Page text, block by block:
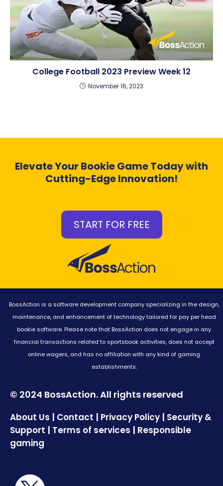
College Football 2023 Preview Week 12
November 16, 2023
Elevate Your Bookie Game Today with
Cutting-Edge Innovation!
START FOR FREE
BossAction is a software development company specializing in the design,
maintenance, and enhancement of technology tailored for pay per head
bookie software. Please note that BossAction does not engage in any
financial transactions related to sportsbook activities, does not accept
online wagers, and has no affiliation with any kind of gaming
establishments.
© 2024 BossAction. All rights reserved
About Us | Contact | Privacy Policy | Security &
Support | Terms of services | Responsible
gaming